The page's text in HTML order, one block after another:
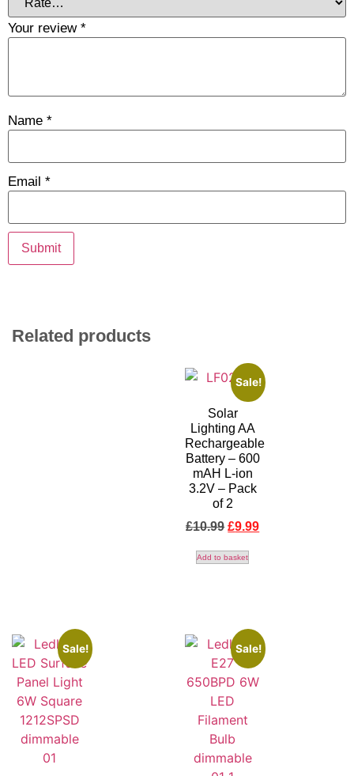
Your review *
Name *
Email *
Related products
Sale!
Solar
Lighting AA
Rechargeable
Battery – 600
mAH L-ion
3.2V – Pack
of 2
£10.99 £9.99
Add to basket
Sale! Sale!